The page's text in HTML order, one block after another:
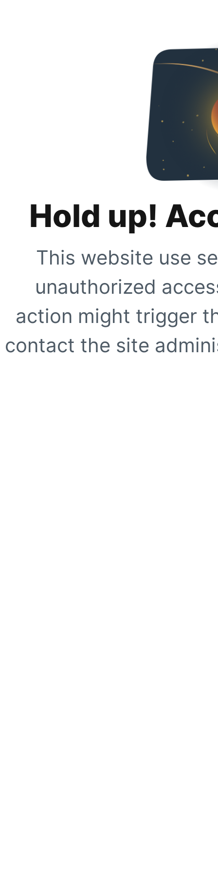
Hold up!
This website use
unauthorized
action might trigger
contact the site